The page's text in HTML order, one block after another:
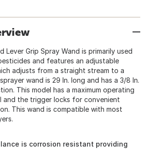
Lever Grip Spray Wand is primarily used
and features an adjustable
adjusts from a straight stream to a
wand is 29 In. long and has a 3/8 In.
This model has a maximum operating
and the trigger locks for convenient
This wand is compatible with most
is corrosion resistant providing